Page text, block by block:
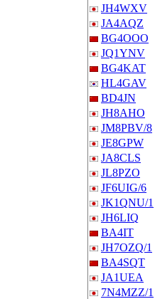
JH4WXV
JA4AQZ
BG4OOO
JQ1YNV
BG4KAT
HL4GAV
BD4JN
JH8AHO
JM8PBV/8
JE8GPW
JA8CLS
JL8PZO
JF6UIG/6
JK1QNU/1
JH6LIQ
BA4IT
JH7OZQ/1
BA4SQT
JA1UEA
7N4MZZ/1